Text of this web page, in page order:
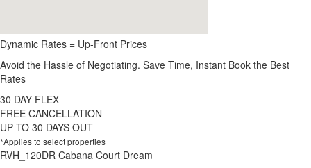
Dynamic Rates = Up-Front Prices
Avoid the Hassle of Negotiating. Save Time, Instant Book the Best
Rates
30 DAY FLEX
FREE CANCELLATION
UP TO 30 DAYS OUT
*Applies to select properties
RVH_120DR Cabana Court Dream